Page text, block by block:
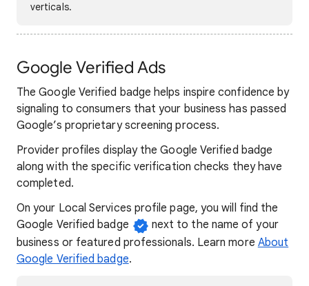
verticals.
Google Verified Ads
The Google Verified badge helps inspire confidence by
signaling to consumers that your business has passed
Google’s proprietary screening process.
Provider profiles display the Google Verified badge
along with the specific verification checks they have
completed.
On your Local Services profile page, you will find the
Google Verified badge
next to the name of your
business or featured professionals. Learn more About
Google Verified badge.